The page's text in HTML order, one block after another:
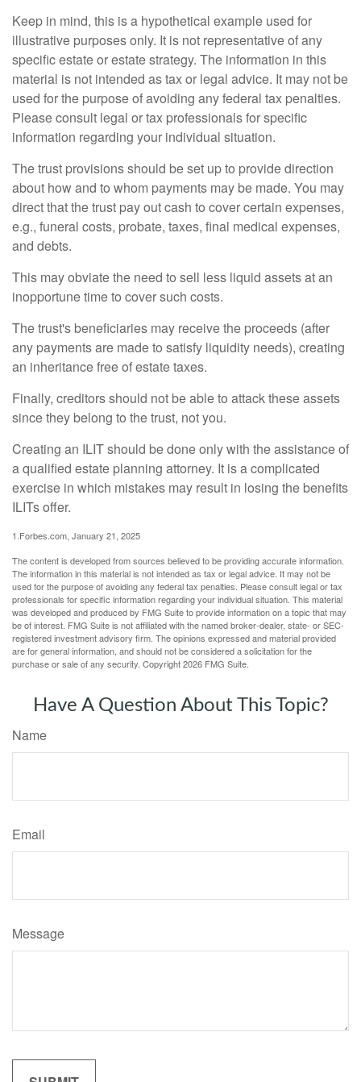
Keep in mind, this is a hypothetical example used for
illustrative purposes only. It is not representative of any
specific estate or estate strategy. The information in this
material is not intended as tax or legal advice. It may not be
used for the purpose of avoiding any federal tax penalties.
Please consult legal or tax professionals for specific
information regarding your individual situation.
The trust provisions should be set up to provide direction
about how and to whom payments may be made. You may
direct that the trust pay out cash to cover certain expenses,
e.g., funeral costs, probate, taxes, final medical expenses,
and debts.
This may obviate the need to sell less liquid assets at an
inopportune time to cover such costs.
The trust's beneficiaries may receive the proceeds (after
any payments are made to satisfy liquidity needs), creating
an inheritance free of estate taxes.
Finally, creditors should not be able to attack these assets
since they belong to the trust, not you.
Creating an ILIT should be done only with the assistance of
a qualified estate planning attorney. It is a complicated
exercise in which mistakes may result in losing the benefits
ILITs offer.
1.Forbes.com, January 21, 2025
The content is developed from sources believed to be providing accurate information.
The information in this material is not intended as tax or legal advice. It may not be
used for the purpose of avoiding any federal tax penalties. Please consult legal or tax
professionals for specific information regarding your individual situation. This material
was developed and produced by FMG Suite to provide information on a topic that may
be of interest. FMG Suite is not affiliated with the named broker-dealer, state- or SEC-
registered investment advisory firm. The opinions expressed and material provided
are for general information, and should not be considered a solicitation for the
purchase or sale of any security. Copyright2026 FMG Suite.
Have A Question About This Topic?
Name
Email
Message